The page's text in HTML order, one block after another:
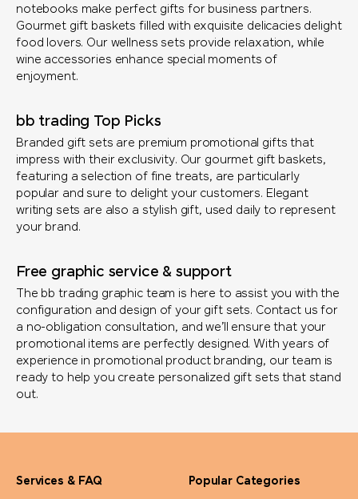
notebooks make perfect gifts for business partners.
Gourmet gift baskets filled with exquisite delicacies delight
food lovers. Our wellness sets provide relaxation, while
wine accessories enhance special moments of
enjoyment.
bb trading Top Picks
Branded gift sets are premium promotional gifts that
impress with their exclusivity. Our gourmet gift baskets,
featuring a selection of fine treats, are particularly
popular and sure to delight your customers. Elegant
writing sets are also a stylish gift, used daily to represent
your brand.
Free graphic service & support
The bb trading graphic team is here to assist you with the
configuration and design of your gift sets. Contact us for
a no-obligation consultation, and we’ll ensure that your
promotional items are perfectly designed. With years of
experience in promotional product branding, our team is
ready to help you create personalized gift sets that stand
out.
Services & FAQ
Popular Categories